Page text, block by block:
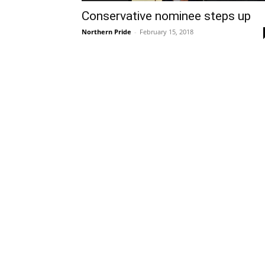
Conservative nominee steps up
Northern Pride - February 15, 2018